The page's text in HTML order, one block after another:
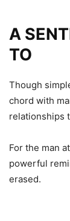
A
TO
Though
chord with
relationships
For the man
powerful
erased.